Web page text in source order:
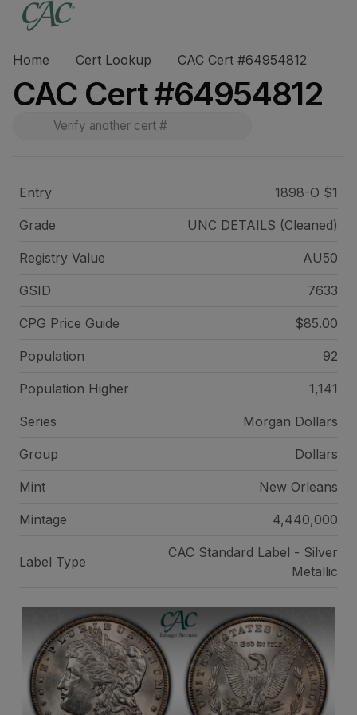
Home Cert Lookup CAC Cert #64954812
CAC Cert #64954812
Entry 1898-O $1
Grade UNC DETAILS (Cleaned)
Registry Value AU50
GSID 7633
CPG Price Guide $85.00
Population 92
Population Higher 1,141
Series Morgan Dollars
Group Dollars
Mint New Orleans
Mintage 4,440,000
Label Type
CAC Standard Label - Silver
Metallic